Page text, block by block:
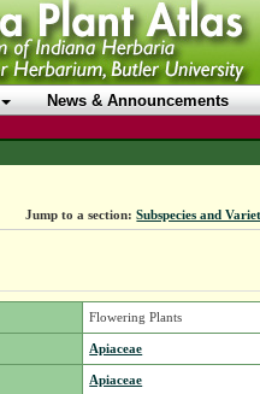
News & Announcements
Jump to a section: Subspecies and
Flowering Plants
Apiaceae
Apiaceae